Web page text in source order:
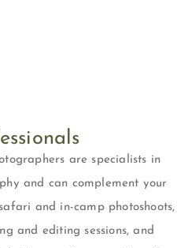
are specialists in
and can complement your
and in-camp photoshoots,
and editing sessions, and